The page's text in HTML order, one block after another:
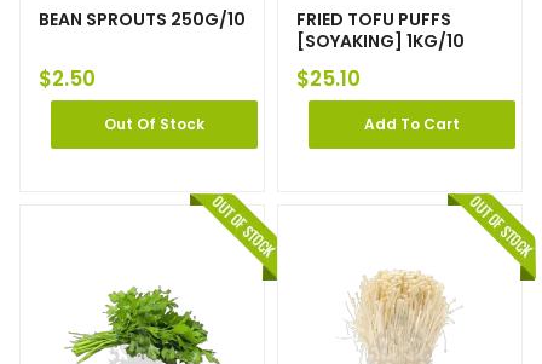
BEAN SPROUTS 250G/10
$2.50
Out Of Stock
FRIED TOFU PUFFS
[SOYAKING] 1KG/10
$25.10
Add To Cart